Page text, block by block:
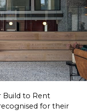
Build to Rent
for their